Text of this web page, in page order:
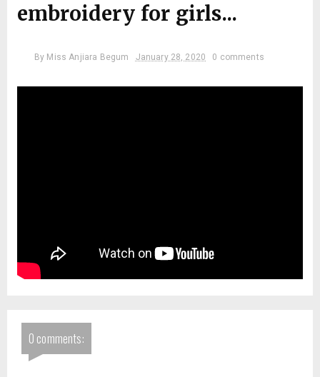
embroidery for girls...
By Miss Anjiara Begum January 28, 2020 0 comments
0 comments: